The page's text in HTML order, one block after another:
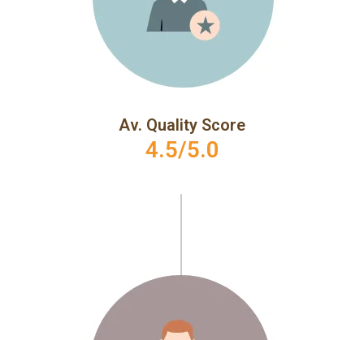
Av. Quality Score
4.5/5.0